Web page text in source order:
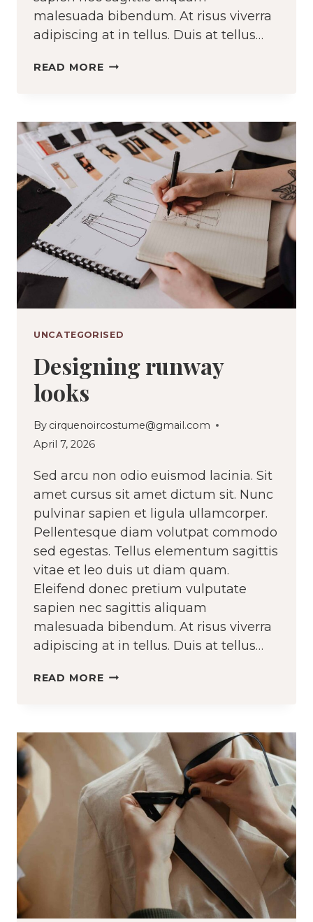
malesuada bibendum. At risus viverra
adipiscing at in tellus. Duis at tellus…
READ MORECROCHETING
ARE
TWO
DIFFERENT
THINGS
UNCATEGORISED
Designing runway
looks
By cirquenoircostume@gmail.com
April 7, 2026
Sed arcu non odio euismod lacinia. Sit
amet cursus sit amet dictum sit. Nunc
pulvinar sapien et ligula ullamcorper.
Pellentesque diam volutpat commodo
sed egestas. Tellus elementum sagittis
vitae et leo duis ut diam quam.
Eleifend donec pretium vulputate
sapien nec sagittis aliquam
malesuada bibendum. At risus viverra
adipiscing at in tellus. Duis at tellus…
READ MOREDESIGNING